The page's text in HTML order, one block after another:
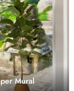
Mural